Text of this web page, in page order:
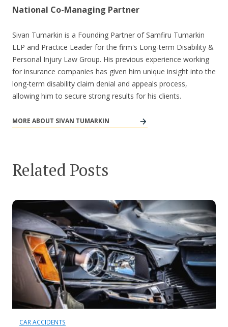
National Co-Managing Partner
Sivan Tumarkin is a Founding Partner of Samfiru Tumarkin
LLP and Practice Leader for the firm's Long-term Disability &
Personal Injury Law Group. His previous experience working
for insurance companies has given him unique insight into the
long-term disability claim denial and appeals process,
allowing him to secure strong results for his clients.
MORE ABOUT SIVAN TUMARKIN
Related Posts
CAR ACCIDENTS